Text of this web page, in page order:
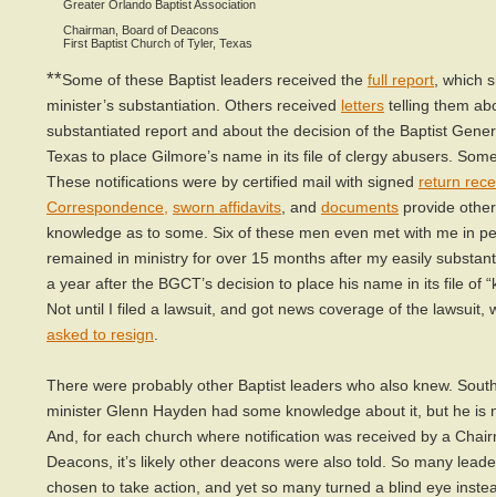
Greater Orlando Baptist Association
Chairman, Board of Deacons
First Baptist Church of Tyler, Texas
**Some of these Baptist leaders received the full report , which
minister’s substantiation. Others received letters telling them
substantiated report and about the decision of the Baptist
Texas to place Gilmore’s name in its file of clergy abusers.
These notifications were by certified mail with signed return
Correspondence sworn affidavits , and documents provide
knowledge as to some. Six of these men even met with me in
remained in ministry for over 15 months after my easily
a year after the BGCT’s decision to place his name in its file of
Not until I filed a lawsuit, and got news coverage of the lawsuit,
asked to resign
There were probably other Baptist leaders who also knew.
minister Glenn Hayden had some knowledge about it, but he is
And, for each church where notification was received by a
Deacons, it’s likely other deacons were also told. So many
chosen to take action, and yet so many turned a blind eye